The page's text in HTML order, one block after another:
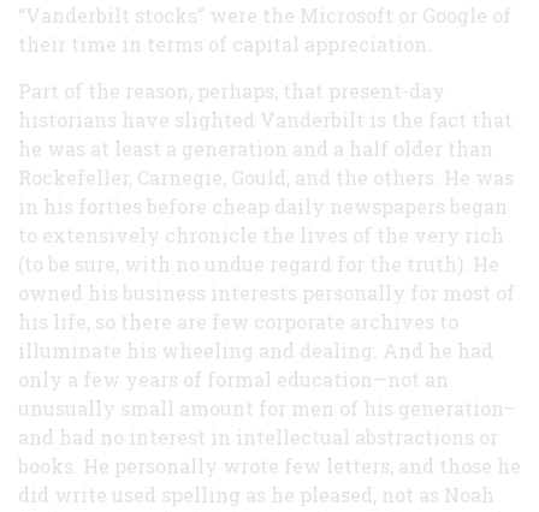
“Vanderbilt stocks” were the Microsoft or Google of
their time in terms of capital appreciation.
Part of the reason, perhaps, that present-day
historians have slighted Vanderbilt is the fact that
he was at least a generation and a half older than
Rockefeller, Carnegie, Gould, and the others. He was
in his forties before cheap daily newspapers began
to extensively chronicle the lives of the very rich
(to be sure, with no undue regard for the truth). He
owned his business interests personally for most of
his life, so there are few corporate archives to
illuminate his wheeling and dealing. And he had
only a few years of formal education—not an
unusually small amount for men of his generation–
and had no interest in intellectual abstractions or
books. He personally wrote few letters, and those he
did write used spelling as he pleased, not as Noah